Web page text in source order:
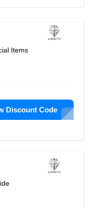
Items
Discount Code